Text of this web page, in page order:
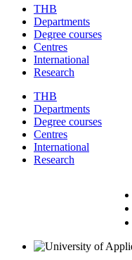
THB
Departments
Degree courses
Centres
International
Research
THB
Departments
Degree courses
Centres
International
Research